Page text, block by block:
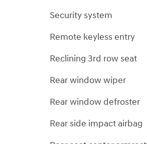
Security system
Remote keyless entry
Reclining 3rd row seat
Rear window wiper
Rear window defroster
Rear side impact airbag